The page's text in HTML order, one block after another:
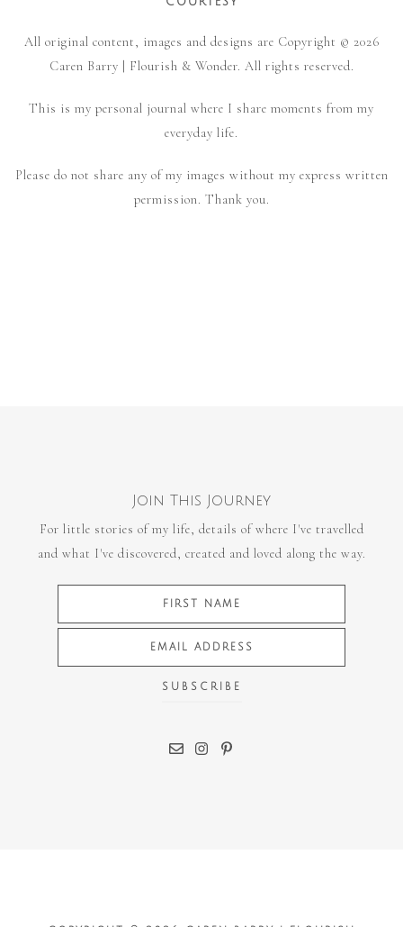
All original content, images and designs are Copyright © 2026
Caren Barry | Flourish & Wonder. All rights reserved.
This is my personal journal where I share moments from my
everyday life.
Please do not share any of my images without my express written
permission. Thank you.
Join This Journey
For little stories of my life, details of where I've travelled
and what I've discovered, created and loved along the way.